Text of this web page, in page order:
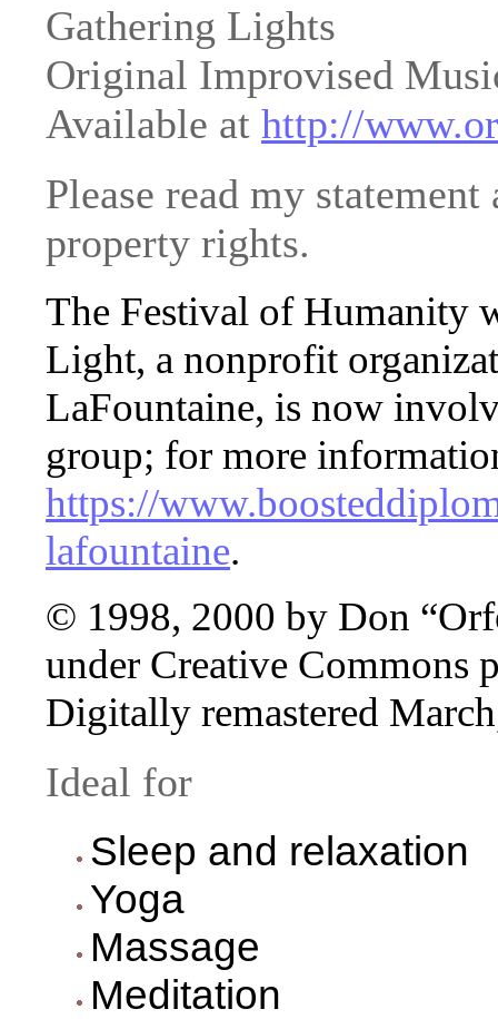
Gathering Lights
Original Improvised
Available at http://
Please read my
property rights.
The Festival of Humanity
Light, a nonprofit
LaFountaine, is now
group; for more
https://
lafountaine.
© 1998, 2000 by Don
under Creative Commons
Digitally remastered
Ideal for
Sleep and relaxation
Yoga
Massage
Meditation